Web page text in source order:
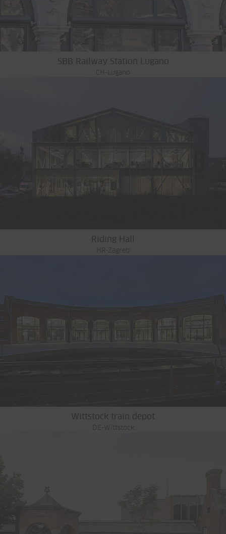
SBB Railway Station Lugano
CH-Lugano
Riding Hall
HR-Zagreb
Wittstock train depot
DE-Wittstock